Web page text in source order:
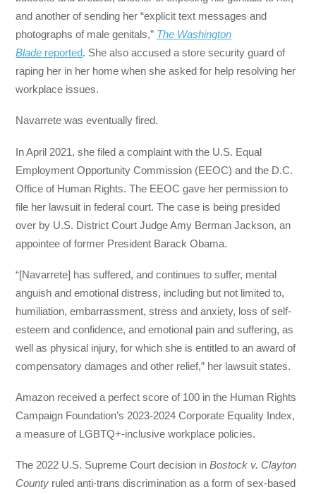
and another of sending her “explicit text messages and
photographs of male genitals,” The Washington
Blade reported. She also accused a store security guard of
raping her in her home when she asked for help resolving her
workplace issues.
Navarrete was eventually fired.
In April 2021, she filed a complaint with the U.S. Equal
Employment Opportunity Commission (EEOC) and the D.C.
Office of Human Rights. The EEOC gave her permission to
file her lawsuit in federal court. The case is being presided
over by U.S. District Court Judge Amy Berman Jackson, an
appointee of former President Barack Obama.
“[Navarrete] has suffered, and continues to suffer, mental
anguish and emotional distress, including but not limited to,
humiliation, embarrassment, stress and anxiety, loss of self-
esteem and confidence, and emotional pain and suffering, as
well as physical injury, for which she is entitled to an award of
compensatory damages and other relief,” her lawsuit states.
Amazon received a perfect score of 100 in the Human Rights
Campaign Foundation’s 2023-2024 Corporate Equality Index,
a measure of LGBTQ+-inclusive workplace policies.
The 2022 U.S. Supreme Court decision inBostock v. Clayton
County ruled anti-trans discrimination as a form of sex-based